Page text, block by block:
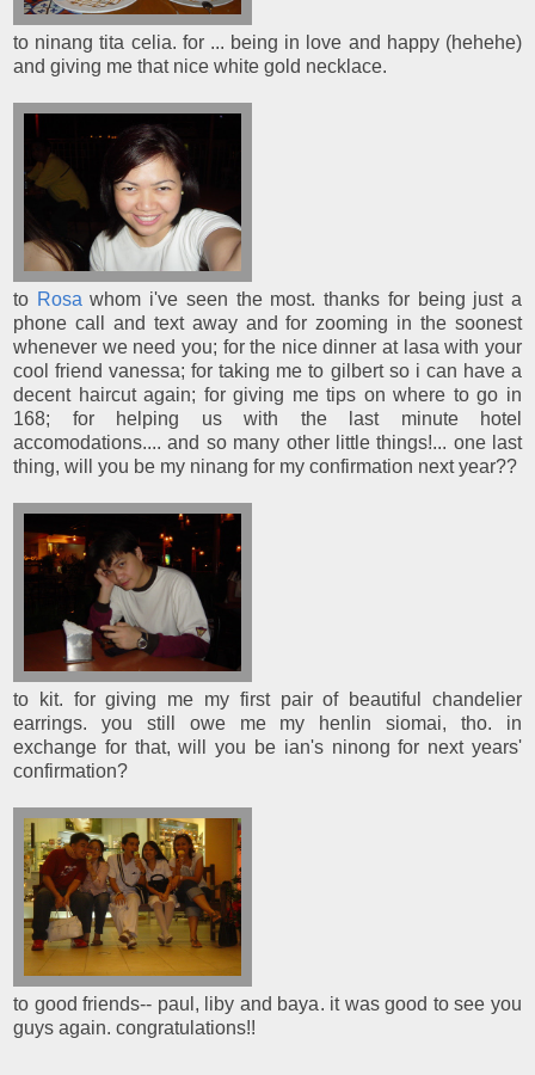
to ninang tita celia. for ... being in love and happy (hehehe)
and giving me that nice white gold necklace.
to Rosa whom i've seen the most. thanks for being just a
phone call and text away and for zooming in the soonest
whenever we need you; for the nice dinner at lasa with your
cool friend vanessa; for taking me to gilbert so i can have a
decent haircut again; for giving me tips on where to go in
168; for helping us with the last minute hotel
accomodations.... and so many other little things!... one last
thing, will you be my ninang for my confirmation next year??
to kit. for giving me my first pair of beautiful chandelier
earrings. you still owe me my henlin siomai, tho. in
exchange for that, will you be ian's ninong for next years'
confirmation?
to good friends-- paul, liby and baya. it was good to see you
guys again. congratulations!!